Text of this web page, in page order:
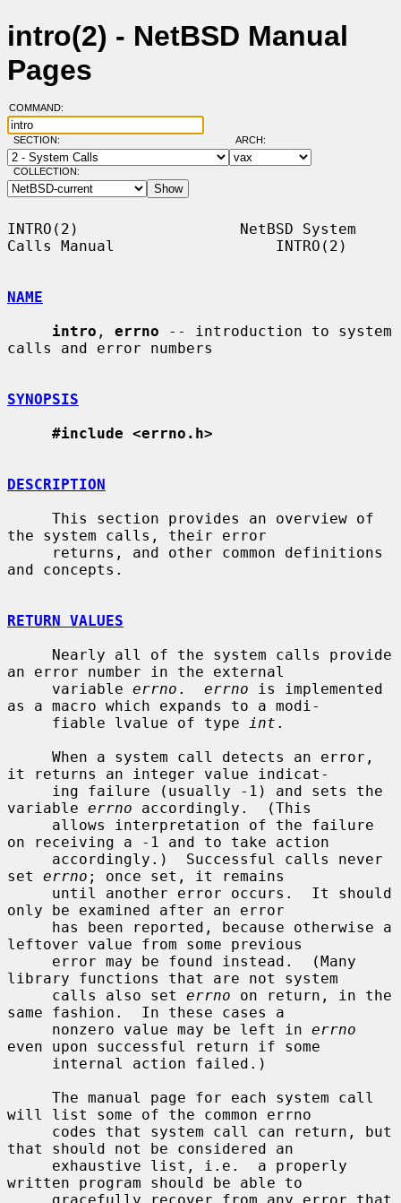
intro(2) - NetBSD Manual
Pages
COMMAND:
SECTION: ARCH:
COLLECTION:
INTRO(2)                  NetBSD System
Calls Manual                  INTRO(2)
NAME
intro , errno -- introduction to system
calls and error numbers
SYNOPSIS
#include <errno.h>
DESCRIPTION
the system calls, their error
and concepts.
RETURN VALUES
an error number in the external
     variable
errno . errno is implemented
as a macro which expands to a modi-
     fiable lvalue of type
int .
it returns an integer value indicat-
variable errno accordingly.  (This
on receiving a -1 and to take action
set errno ; once set, it remains
only be examined after an error
leftover value from some previous
library functions that are not system
     calls also set
errno on return, in the
same fashion.  In these cases a
     nonzero value may be left in
errno
even upon successful return if some
will list some of the common errno
that should not be considered an
written program should be able to